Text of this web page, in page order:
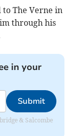
The Verne in
through his
in your
Submit
& Salcombe